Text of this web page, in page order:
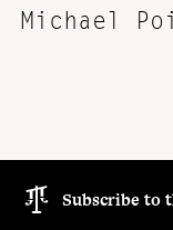
Michael
Subscribe to